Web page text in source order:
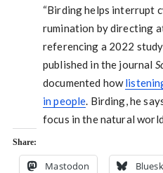
“Birding helps interrupt
rumination by directing
referencing a 2022
published in the journal
documented how
in people. Birding, he
focus in the natural
Share:
Mastodon